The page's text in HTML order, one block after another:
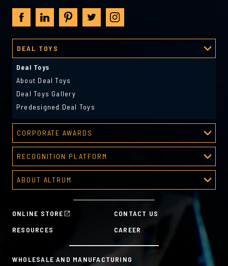
ONLINE STORE
CONTACT US
RESOURCES
CAREER
WHOLESALE AND MANUFACTURING
DEAL TOYS
Deal Toys
About Deal Toys
Deal Toys Gallery
Predesigned Deal Toys
CORPORATE AWARDS
Corporate Awards
About Corporate Awards
Predesigned Awards
RECOGNITION PLATFORM
Recognition Platform
Recognition Programs
HR Tools
ABOUT ALTRUM
Sustainability Commitment